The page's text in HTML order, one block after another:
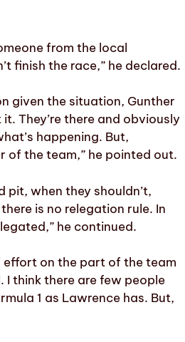
from the local
finish the race,” he declared.
given the situation, Gunther
They’re there and obviously
happening. But,
of the team,” he pointed out.
when they shouldn’t,
is no relegation rule. In
he continued.
on the part of the team
I think there are few people
1 as Lawrence has. But,